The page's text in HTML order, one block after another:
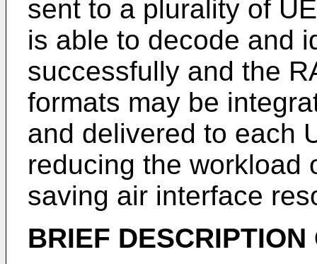
sent to a plurality of
is able to decode and
successfully and the
formats may be
and delivered to each
reducing the workload
saving air interface
BRIEF